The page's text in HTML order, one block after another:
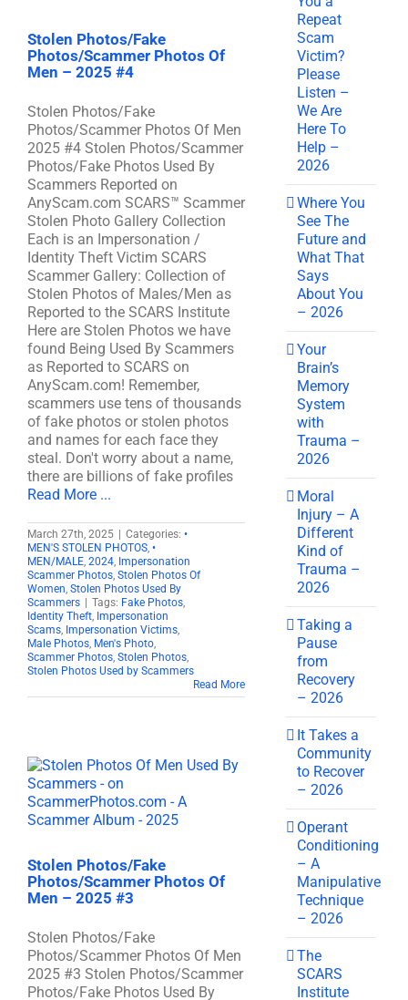
Stolen Photos/Fake
Photos/Scammer Photos Of
Men – 2025 #4
Stolen Photos/Fake
Photos/Scammer Photos Of Men
2025 #4 Stolen Photos/Scammer
Photos/Fake Photos Used By
Scammers Reported on
AnyScam.com SCARS™ Scammer
Stolen Photo Gallery Collection
Each is an Impersonation /
Identity Theft Victim SCARS
Scammer Gallery: Collection of
Stolen Photos of Males/Men as
Reported to the SCARS Institute
Here are Stolen Photos we have
found Being Used By Scammers
as Reported to SCARS on
AnyScam.com! Remember,
scammers use tens of thousands
of fake photos or stolen photos
and names for each face they
steal. Don't worry about a name,
there are billions of fake profiles
Read More ...
March 27th, 2025 Categories: •
MEN'S STOLEN PHOTOS, •
MEN/MALE, 2024, Impersonation
Scammer Photos, Stolen Photos Of
Women, Stolen Photos Used By
Scammers
Tags: Fake Photos,
Identity Theft, Impersonation
Scams, Impersonation Victims,
Male Photos, Men's Photo,
Scammer Photos, Stolen Photos,
Stolen Photos Used by Scammers
Read More
Stolen Photos/Fake
Photos/Scammer Photos Of
Men – 2025 #3
Stolen Photos/Fake
Photos/Scammer Photos Of Men
2025 #3 Stolen Photos/Scammer
Photos/Fake Photos Used By
Repeat
Scam
Victim?
Please
Listen –
We Are
Here To
Help –
2026
Where You
See The
Future and
What That
Says
About You
– 2026
Your
Brain’s
Memory
System
with
Trauma –
2026
Moral
Injury – A
Different
Kind of
Trauma –
2026
Taking a
Pause
from
Recovery
– 2026
It Takes a
Community
to Recover
– 2026
Operant
Conditioning
– A
Manipulative
Technique
– 2026
The
SCARS
Institute